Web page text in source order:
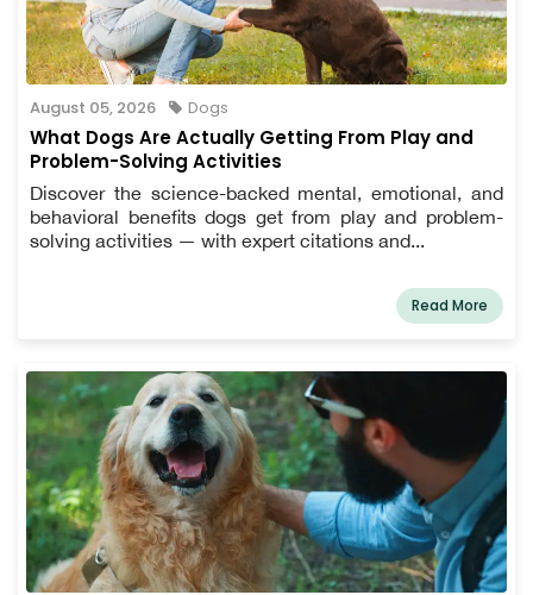
August 05, 2026 Dogs
What Dogs Are Actually Getting From Play and
Problem-Solving Activities
Discover the science-backed mental, emotional, and
behavioral benefits dogs get from play and problem-
solving activities — with expert citations and...
Read More